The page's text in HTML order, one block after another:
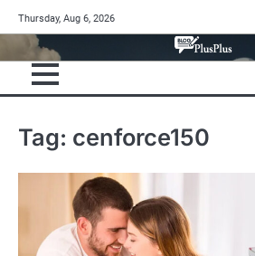
to
content
Thursday, Aug 6, 2026
Tag: cenforce150